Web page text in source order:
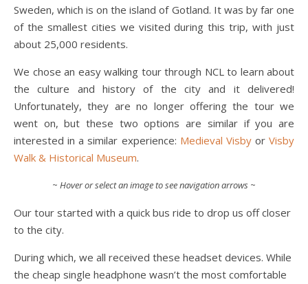
Sweden, which is on the island of Gotland. It was by far one
of the smallest cities we visited during this trip, with just
about 25,000 residents.
We chose an easy walking tour through NCL to learn about
the culture and history of the city and it delivered!
Unfortunately, they are no longer offering the tour we
went on, but these two options are similar if you are
interested in a similar experience: Medieval Visbyor Visby
Walk & Historical Museum.
~ Hover or select an image to see navigation arrows ~
Our tour started with a quick bus ride to drop us off closer
to the city.
During which, we all received these headset devices. While
the cheap single headphone wasn’t the most comfortable